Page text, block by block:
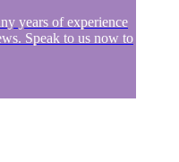
years of experience
Speak to us now to